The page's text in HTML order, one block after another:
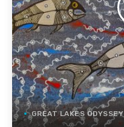
GREAT LAKES ODYSSEY